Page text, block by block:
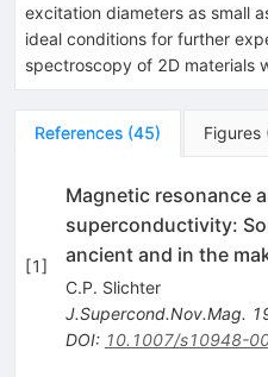
excitation diameters as small
ideal conditions for further
spectroscopy of 2D materials
References (45) Figures
[1]
Magnetic resonance
superconductivity:
ancient and in the
C.P. Slichter
J.Supercond.Nov.Mag.
DOI: 10.1007/s10948-